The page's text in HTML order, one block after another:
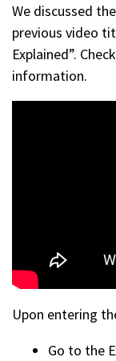
We discussed
previous video
Explained”.
information.
Upon entering
Go to the